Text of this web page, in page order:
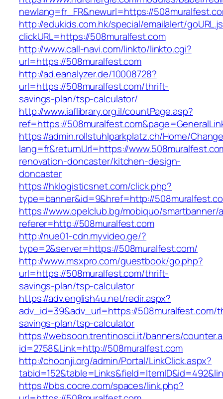
newlang=fr_FR&newurl=https://
http://edukids.com.hk/special/emailalert/
clickURL=https://508muralfest.com
http://www.call-navi.com/linkto/linkto.cgi?
url=https://508muralfest.com
http://ad.eanalyzer.de/10008728?
url=https://508muralfest.com/thrift-
savings-plan/tsp-calculator/
http://www.iaflibrary.org.il/countPage.asp?
ref=https://
https://admin.rollstuhlparkplatz.ch/Home/
lang=fr&returnUrl=https://
renovation-doncaster/kitchen-design-
doncaster
https://hklogisticsnet.com/click.php?
type=banner&id=9&href=http://
https://www.opelclub.bg/mobiquo/smartbanner/
referer=http://508muralfest.com
http://nue01-cdn.myvideo.ge/?
type=2&server=https://508muralfest.com/
http://www.msxpro.com/guestbook/go.php?
url=https://508muralfest.com/thrift-
savings-plan/tsp-calculator
https://adv.english4u.net/redir.aspx?
adv_id=39&adv_url=https://508muralfest.com/
savings-plan/tsp-calculator
https://websoon.trentinosci.it/banners/
id=2758&Link=http://508muralfest.com
http://choonji.org/admin/Portal/LinkClick.aspx?
https://bbs.cocre.com/spaces/link.php?